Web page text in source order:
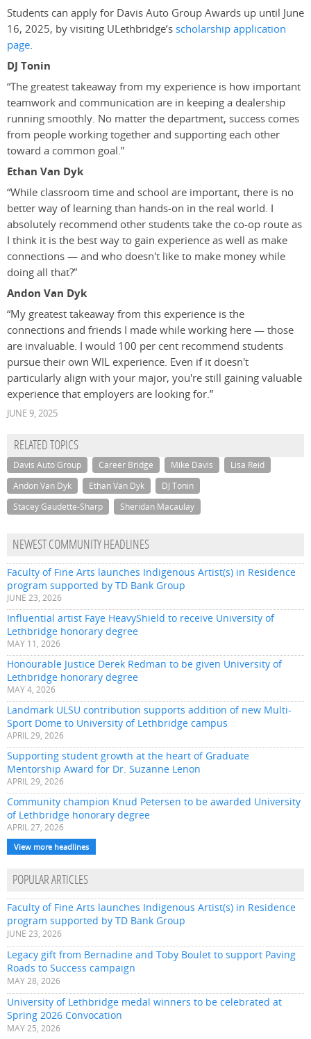
Students can apply for Davis Auto Group Awards up until June
16, 2025, by visiting ULethbridge’sscholarship application
page.
DJ Tonin
“The greatest takeaway from my experience is how important
teamwork and communication are in keeping a dealership
running smoothly. No matter the department, success comes
from people working together and supporting each other
toward a common goal.”
Ethan Van Dyk
“While classroom time and school are important, there is no
better way of learning than hands-on in the real world. I
absolutely recommend other students take the co-op route as
I think it is the best way to gain experience as well as make
connections — and who doesn't like to make money while
doing all that?”
Andon Van Dyk
“My greatest takeaway from this experience is the
connections and friends I made while working here — those
are invaluable. I would 100 per cent recommend students
pursue their own WIL experience. Even if it doesn't
particularly align with your major, you're still gaining valuable
experience that employers are looking for.”
JUNE 9, 2025
RELATED TOPICS
Davis Auto Group Career Bridge Mike Davis
Lisa Reid
Andon Van Dyk
Ethan Van Dyk
DJ Tonin
Stacey Gaudette-Sharp
Sheridan Macaulay
NEWEST COMMUNITY HEADLINES
Faculty of Fine Arts launches Indigenous Artist(s) in Residence
program supported by TD Bank Group
JUNE 23, 2026
Influential artist Faye HeavyShield to receive University of
Lethbridge honorary degree
MAY 11, 2026
Honourable Justice Derek Redman to be given University of
Lethbridge honorary degree
MAY 4, 2026
Landmark ULSU contribution supports addition of new Multi-
Sport Dome to University of Lethbridge campus
APRIL 29, 2026
Supporting student growth at the heart of Graduate
Mentorship Award for Dr. Suzanne Lenon
APRIL 29, 2026
Community champion Knud Petersen to be awarded University
of Lethbridge honorary degree
APRIL 27, 2026
View more headlines
POPULAR ARTICLES
Faculty of Fine Arts launches Indigenous Artist(s) in Residence
program supported by TD Bank Group
JUNE 23, 2026
Legacy gift from Bernadine and Toby Boulet to support Paving
Roads to Success campaign
MAY 28, 2026
University of Lethbridge medal winners to be celebrated at
Spring 2026 Convocation
MAY 25, 2026